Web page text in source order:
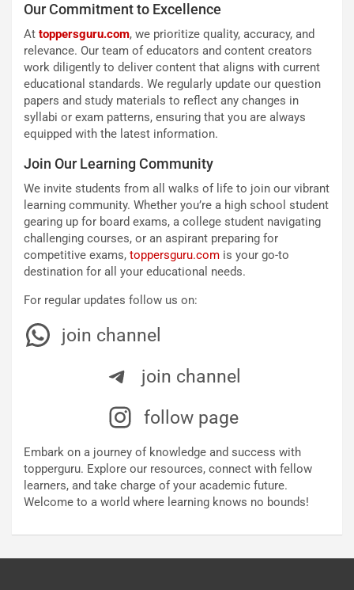
Our Commitment to Excellence
At toppersguru.com, we prioritize quality, accuracy, and
relevance. Our team of educators and content creators
work diligently to deliver content that aligns with current
educational standards. We regularly update our question
papers and study materials to reflect any changes in
syllabi or exam patterns, ensuring that you are always
equipped with the latest information.
Join Our Learning Community
We invite students from all walks of life to join our vibrant
learning community. Whether you’re a high school student
gearing up for board exams, a college student navigating
challenging courses, or an aspirant preparing for
competitive exams, toppersguru.com is your go-to
destination for all your educational needs.
For regular updates follow us on:
join channel
join channel
follow page
Embark on a journey of knowledge and success with
topperguru. Explore our resources, connect with fellow
learners, and take charge of your academic future.
Welcome to a world where learning knows no bounds!